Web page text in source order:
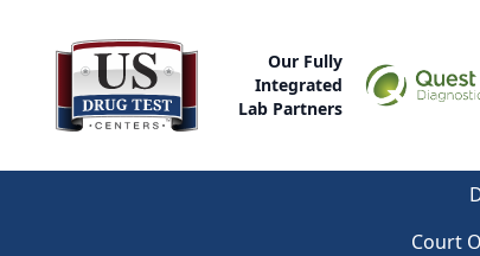
Our Fully
Integrated
Lab Partners
Court